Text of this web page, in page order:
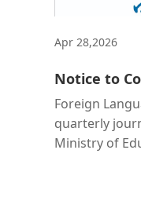
Apr 28,2026
Notice to
Languages
Foreign
quarterly
Ministry of